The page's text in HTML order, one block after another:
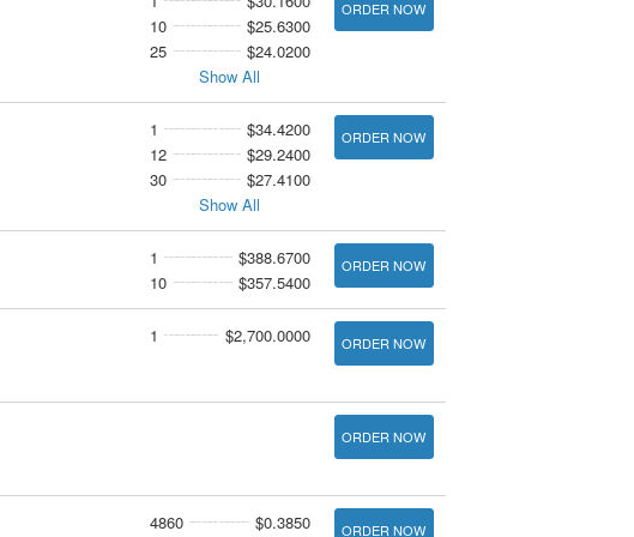
10
$25.6300
25
$24.0200
Show All
ORDER NOW
1
$34.4200
12
$29.2400
30
$27.4100
Show All
ORDER NOW
1
$388.6700
10
$357.5400
ORDER NOW
1 $2,700.0000 ORDER NOW
ORDER NOW
4860 $0.3850 ORDER NOW